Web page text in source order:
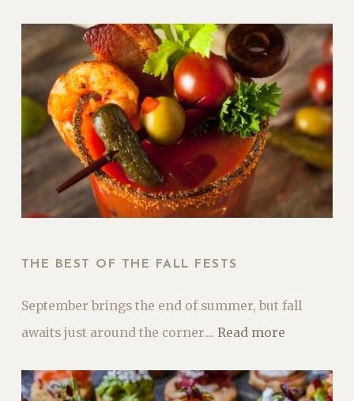
THE BEST OF THE FALL FESTS
September brings the end of summer, but fall
awaits just around the corner.... Read more